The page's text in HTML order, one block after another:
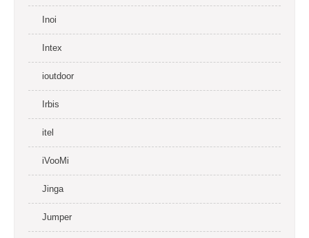
Inoi
Intex
ioutdoor
Irbis
itel
iVooMi
Jinga
Jumper